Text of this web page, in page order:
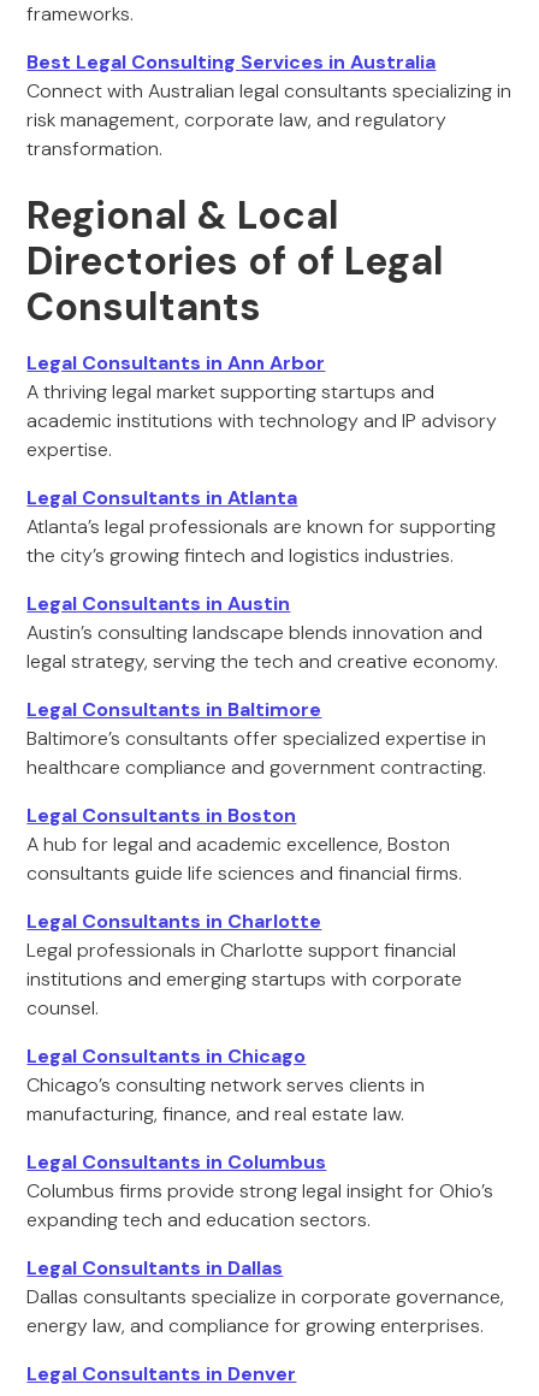
frameworks.
Best Legal Consulting Services in Australia
Connect with Australian legal consultants specializing in
risk management, corporate law, and regulatory
transformation.
Regional & Local
Directories of of Legal
Consultants
Legal Consultants in Ann Arbor
A thriving legal market supporting startups and
academic institutions with technology and IP advisory
expertise.
Legal Consultants in Atlanta
Atlanta’s legal professionals are known for supporting
the city’s growing fintech and logistics industries.
Legal Consultants in Austin
Austin’s consulting landscape blends innovation and
legal strategy, serving the tech and creative economy.
Legal Consultants in Baltimore
Baltimore’s consultants offer specialized expertise in
healthcare compliance and government contracting.
Legal Consultants in Boston
A hub for legal and academic excellence, Boston
consultants guide life sciences and financial firms.
Legal Consultants in Charlotte
Legal professionals in Charlotte support financial
institutions and emerging startups with corporate
counsel.
Legal Consultants in Chicago
Chicago’s consulting network serves clients in
manufacturing, finance, and real estate law.
Legal Consultants in Columbus
Columbus firms provide strong legal insight for Ohio’s
expanding tech and education sectors.
Legal Consultants in Dallas
Dallas consultants specialize in corporate governance,
energy law, and compliance for growing enterprises.
Legal Consultants in Denver